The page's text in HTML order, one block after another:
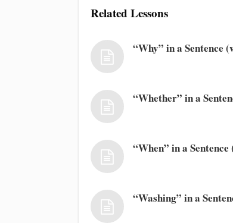
Related Lessons
“Why” in a Sentence
“Whether” in a
“When” in a
“Washing” in a